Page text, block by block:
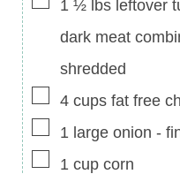
1 ½ lbs leftover
dark meat
shredded
▢
4 cups fat free
▢
1 large onion -
▢
1 cup corn